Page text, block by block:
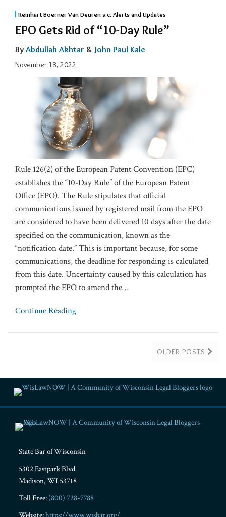
Reinhart Boerner Van Deuren s.c. Alerts and Updates
EPO Gets Rid of “10-Day Rule”
By Abdullah Akhtar & John Paul Kale
November 18, 2022
Rule 126(2) of the European Patent Convention (EPC)
establishes the “10-Day Rule” of the European Patent
Office (EPO). The Rule stipulates that official
communications issued by registered mail from the EPO
are considered to have been delivered 10 days after the date
specified on the communication, known as the
“notification date.” This is important because, for some
communications, the deadline for responding is calculated
from this date. Uncertainty caused by this calculation has
prompted the EPO to amend the…
Continue Reading
OLDER POSTS
State Bar of Wisconsin
5302 Eastpark Blvd.
Madison, WI 53718
Toll Free: (800) 728-7788
Website:https://www.wisbar.org/
RSS
Facebook
LinkedIn
Twitter
YouTube
Instagram